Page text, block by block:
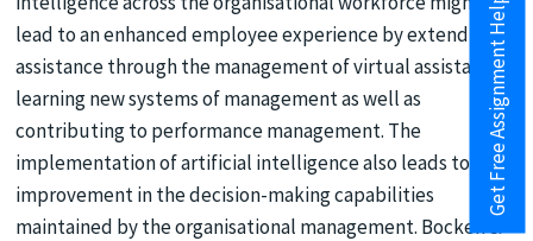
lead to an enhanced employee experience by extending
assistance through the management of virtual assistants,
learning new systems of management as well as
contributing to performance management. The
implementation of artificial intelligence also leads to
improvement in the decision-making capabilities
maintained by the organisational management. Bocken &
Get Free Assignment Help